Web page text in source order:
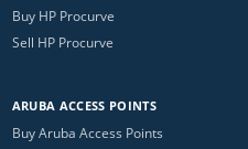
Buy HP Procurve
Sell HP Procurve
ARUBA ACCESS POINTS
Buy Aruba Access Points